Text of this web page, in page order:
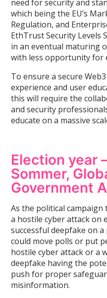
need for security and
which being the EU’s
Regulation, and
EthTrust Security Levels
in an eventual maturing
with less opportunity for
To ensure a secure
experience and user
this will require the
and security
educate on a massive
Election year
Sommer,
Government
As the political campaign
a hostile cyber attack on
successful deepfake on
could move polls or put
hostile cyber attack or a
deepfake having the
push for proper
misinformation.